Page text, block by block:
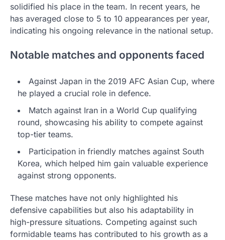
solidified his place in the team. In recent years, he
has averaged close to 5 to 10 appearances per year,
indicating his ongoing relevance in the national setup.
Notable matches and opponents faced
Against Japan in the 2019 AFC Asian Cup, where
he played a crucial role in defence.
Match against Iran in a World Cup qualifying
round, showcasing his ability to compete against
top-tier teams.
Participation in friendly matches against South
Korea, which helped him gain valuable experience
against strong opponents.
These matches have not only highlighted his
defensive capabilities but also his adaptability in
high-pressure situations. Competing against such
formidable teams has contributed to his growth as a